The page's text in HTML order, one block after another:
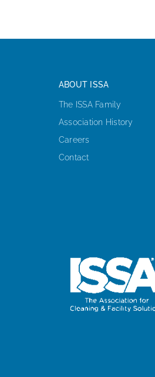
ABOUT ISSA
The ISSA Family
Association History
Careers
Contact